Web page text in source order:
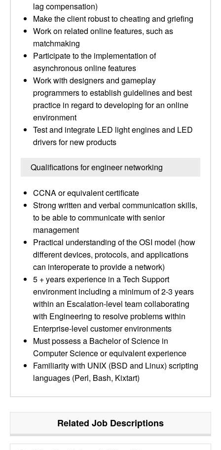
lag compensation)
Make the client robust to cheating and griefing
Work on related online features, such as
matchmaking
Participate to the implementation of
asynchronous online features
Work with designers and gameplay
programmers to establish guidelines and best
practice in regard to developing for an online
environment
Test and integrate LED light engines and LED
drivers for new products
Qualifications for engineer networking
CCNA or equivalent certificate
Strong written and verbal communication skills,
to be able to communicate with senior
management
Practical understanding of the OSI model (how
different devices, protocols, and applications
can interoperate to provide a network)
5 + years experience in a Tech Support
environment including a minimum of 2-3 years
within an Escalation-level team collaborating
with Engineering to resolve problems within
Enterprise-level customer environments
Must possess a Bachelor of Science in
Computer Science or equivalent experience
Familiarity with UNIX (BSD and Linux) scripting
languages (Perl, Bash, Kixtart)
Related Job Descriptions